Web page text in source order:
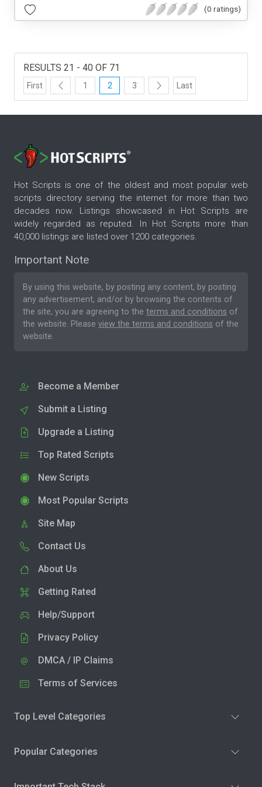
(0 ratings)
RESULTS 21 - 40 OF 71
First 1 2 3 Last
Hot Scripts is one of the oldest and most popular web
scripts directory serving the internet for more than two
decades now. Listings showcased in Hot Scripts are
widely regarded as reputed. In Hot Scripts more than
40,000 listings are listed over 1200 categories.
Important Note
By using this website, by posting any content, by posting
any advertisement, and/or by browsing the contents of
the site, you are agreeing to the terms and conditions of
the website. Please view the terms and conditions of the
website.
Become a Member
Submit a Listing
Upgrade a Listing
Top Rated Scripts
New Scripts
Most Popular Scripts
Site Map
Contact Us
About Us
Getting Rated
Help/Support
Privacy Policy
DMCA / IP Claims
Terms of Services
Top Level Categories
Popular Categories